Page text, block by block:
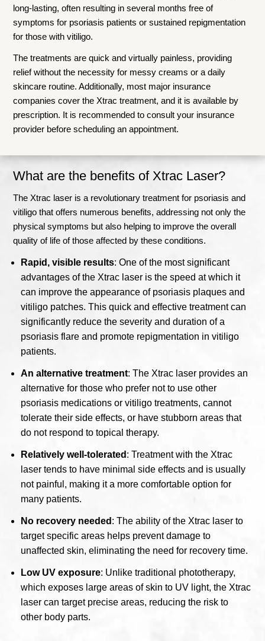
long-lasting, often resulting in several months free of
symptoms for psoriasis patients or sustained repigmentation
for those with vitiligo.
The treatments are quick and virtually painless, providing
relief without the necessity for messy creams or a daily
skincare routine. Additionally, most major insurance
companies cover the Xtrac treatment, and it is available by
prescription. It is recommended to consult your insurance
provider before scheduling an appointment.
What are the benefits of Xtrac Laser?
The Xtrac laser is a revolutionary treatment for psoriasis and
vitiligo that offers numerous benefits, addressing not only the
physical symptoms but also helping to improve the overall
quality of life of those affected by these conditions.
Rapid, visible results: One of the most significant
advantages of the Xtrac laser is the speed at which it
can improve the appearance of psoriasis plaques and
vitiligo patches. This quick and effective treatment can
significantly reduce the severity and duration of a
psoriasis flare and promote repigmentation in vitiligo
patients.
An alternative treatment: The Xtrac laser provides an
alternative for those who prefer not to use other
psoriasis medications or vitiligo treatments, cannot
tolerate their side effects, or have stubborn areas that
do not respond to topical therapy.
Relatively well-tolerated : Treatment with the Xtrac
laser tends to have minimal side effects and is usually
not painful, making it a more comfortable option for
many patients.
No recovery needed : The ability of the Xtrac laser to
target specific areas helps prevent damage to
unaffected skin, eliminating the need for recovery time.
Low UV exposure: Unlike traditional phototherapy,
which exposes large areas of skin to UV light, the Xtrac
laser can target precise areas, reducing the risk to
other body parts.